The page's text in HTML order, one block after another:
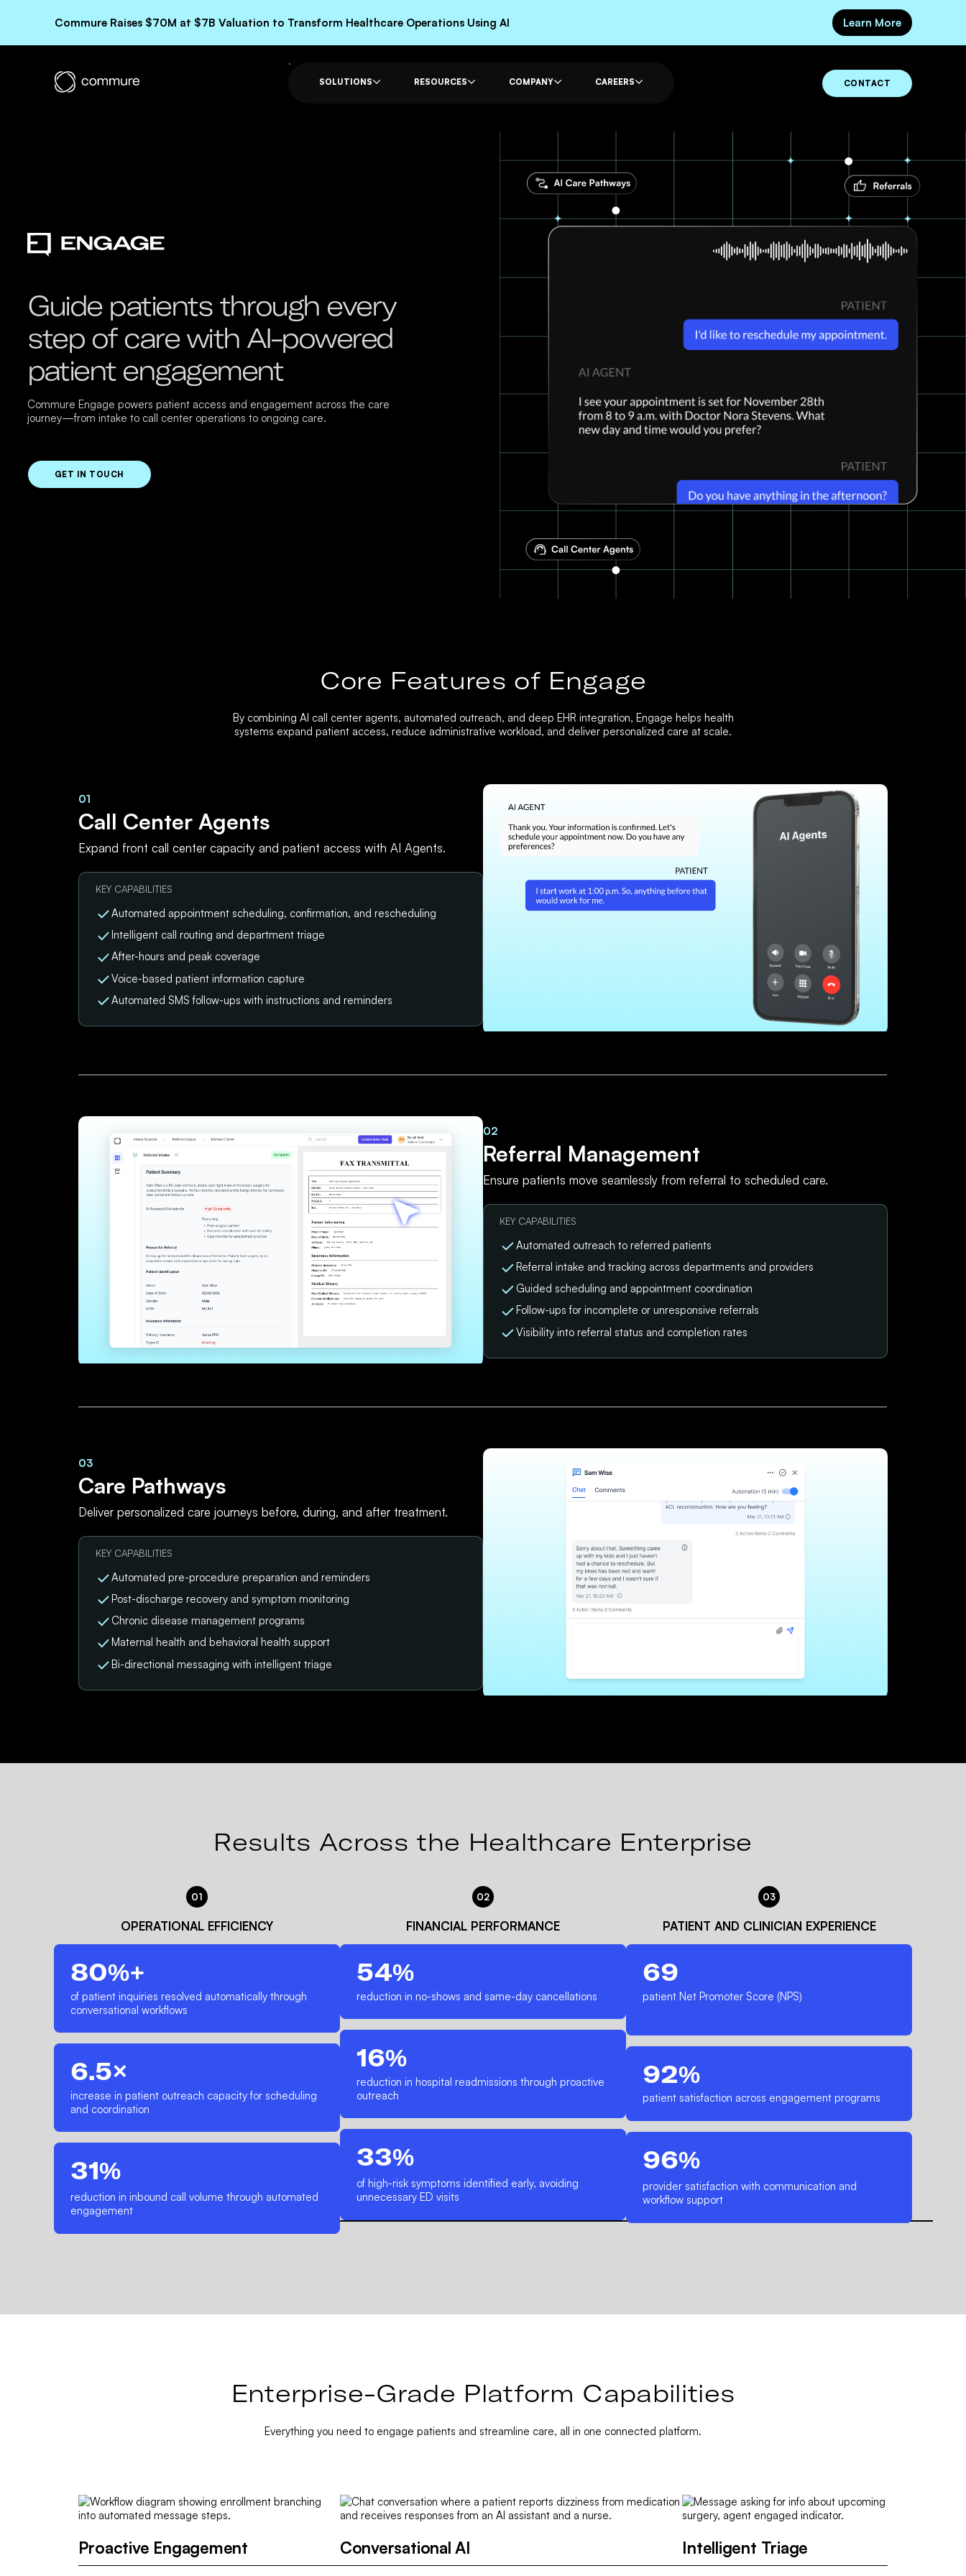
Commure Raises $70M at $7B Valuation to Transform Healthcare Operations Using AI Learn More
SOLUTIONS RESOURCES COMPANY CAREERS CONTACT
Guide patients through every
step of care with AI-powered
patient engagement
Commure Engage powers patient access and engagement across the care
journey—from intake to call center operations to ongoing care.
GET IN TOUCH
Core Features of Engage
By combining AI call center agents, automated outreach, and deep EHR integration, Engage helps health
systems expand patient access, reduce administrative workload, and deliver personalized care at scale.
01
Call Center Agents
Expand front call center capacity and patient access with AI Agents.
KEY CAPABILITIES
Automated appointment scheduling, confirmation, and rescheduling
Intelligent call routing and department triage
After-hours and peak coverage
Voice-based patient information capture
Automated SMS follow-ups with instructions and reminders
02
Referral Management
Ensure patients move seamlessly from referral to scheduled care.
KEY CAPABILITIES
Automated outreach to referred patients
Referral intake and tracking across departments and providers
Guided scheduling and appointment coordination
Follow-ups for incomplete or unresponsive referrals
Visibility into referral status and completion rates
03
Care Pathways
Deliver personalized care journeys before, during, and after treatment.
KEY CAPABILITIES
Automated pre-procedure preparation and reminders
Post-discharge recovery and symptom monitoring
Chronic disease management programs
Maternal health and behavioral health support
Bi-directional messaging with intelligent triage
Results Across the Healthcare Enterprise
01
OPERATIONAL EFFICIENCY
80%+
of patient inquiries resolved automatically through
conversational workflows
6.5×
increase in patient outreach capacity for scheduling
and coordination
31%
reduction in inbound call volume through automated
engagement
02
FINANCIAL PERFORMANCE
54%
reduction in no-shows and same-day cancellations
16%
reduction in hospital readmissions through proactive
outreach
33%
of high-risk symptoms identified early, avoiding
unnecessary ED visits
03
PATIENT AND CLINICIAN EXPERIENCE
69
patient Net Promoter Score (NPS)
92%
patient satisfaction across engagement programs
96%
provider satisfaction with communication and
workflow support
Enterprise-Grade Platform Capabilities
Everything you need to engage patients and streamline care, all in one connected platform.
Proactive Engagement Conversational AI Intelligent Triage